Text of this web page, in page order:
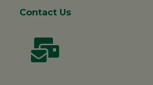
Contact Us